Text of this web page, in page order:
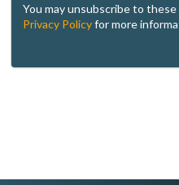
You may unsubscribe to
Privacy Policyfor more